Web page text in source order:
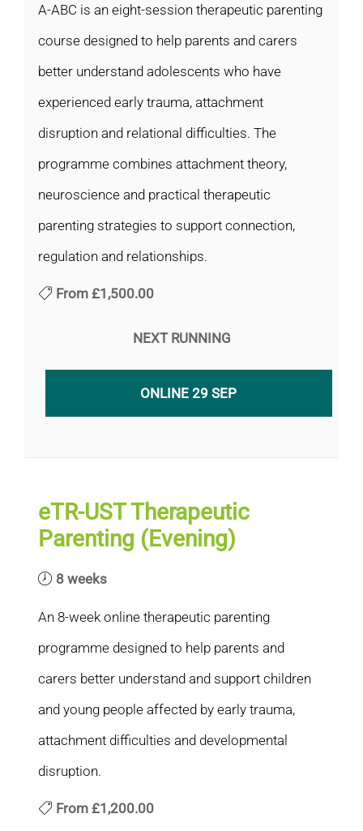
A-ABC is an eight-session therapeutic parenting
course designed to help parents and carers
better understand adolescents who have
experienced early trauma, attachment
disruption and relational difficulties. The
programme combines attachment theory,
neuroscience and practical therapeutic
parenting strategies to support connection,
regulation and relationships.
From £1,500.00
NEXT RUNNING
ONLINE 29 SEP
eTR-UST Therapeutic
Parenting (Evening)
8 weeks
An 8-week online therapeutic parenting
programme designed to help parents and
carers better understand and support children
and young people affected by early trauma,
attachment difficulties and developmental
disruption.
From £1,200.00